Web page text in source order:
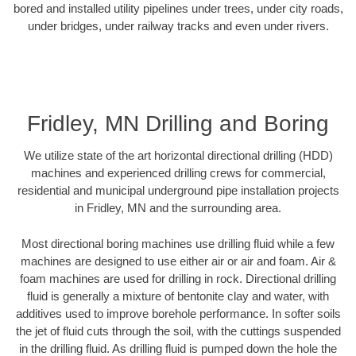
bored and installed utility pipelines under trees, under city roads,
under bridges, under railway tracks and even under rivers.
Fridley, MN Drilling and Boring
We utilize state of the art horizontal directional drilling (HDD)
machines and experienced drilling crews for commercial,
residential and municipal underground pipe installation projects
in Fridley, MN and the surrounding area.
Most directional boring machines use drilling fluid while a few
machines are designed to use either air or air and foam. Air &
foam machines are used for drilling in rock. Directional drilling
fluid is generally a mixture of bentonite clay and water, with
additives used to improve borehole performance. In softer soils
the jet of fluid cuts through the soil, with the cuttings suspended
in the drilling fluid. As drilling fluid is pumped down the hole the